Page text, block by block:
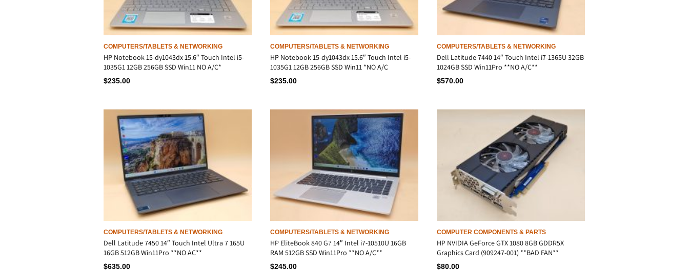
COMPUTERS/TABLETS & NETWORKING
HP Notebook 15-dy1043dx 15.6″ Touch Intel i5-
1035G1 12GB 256GB SSD Win11 NO A/C*
$235.00
COMPUTERS/TABLETS & NETWORKING
HP Notebook 15-dy1043dx 15.6″ Touch Intel i5-
1035G1 12GB 256GB SSD Win11 *NO A/C
$235.00
COMPUTERS/TABLETS & NETWORKING
Dell Latitude 7440 14″ Touch Intel i7-1365U 32GB
1024GB SSD Win11Pro **NO A/C**
$570.00
COMPUTERS/TABLETS & NETWORKING
Dell Latitude 7450 14″ Touch Intel Ultra 7 165U
16GB 512GB Win11Pro **NO AC**
$635.00
COMPUTERS/TABLETS & NETWORKING
HP EliteBook 840 G7 14″ Intel i7-10510U 16GB
RAM 512GB SSD Win11Pro **NO A/C**
$245.00
COMPUTER COMPONENTS & PARTS
HP NVIDIA GeForce GTX 1080 8GB GDDR5X
Graphics Card (909247-001) **BAD FAN**
$80.00